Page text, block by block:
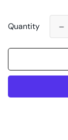
Quantity